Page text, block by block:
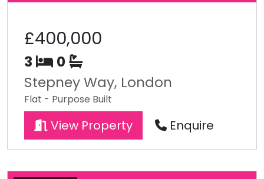
£400,000
3
0
Stepney Way, London
Flat - Purpose Built
View Property Enquire